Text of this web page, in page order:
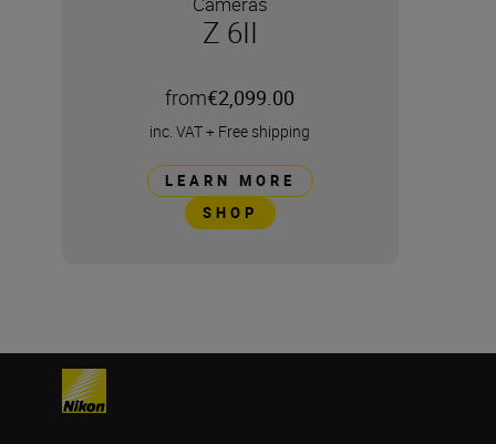
Z 6II
from€2,099.00
inc. VAT+ Free shipping
LEARN MORE
SHOP